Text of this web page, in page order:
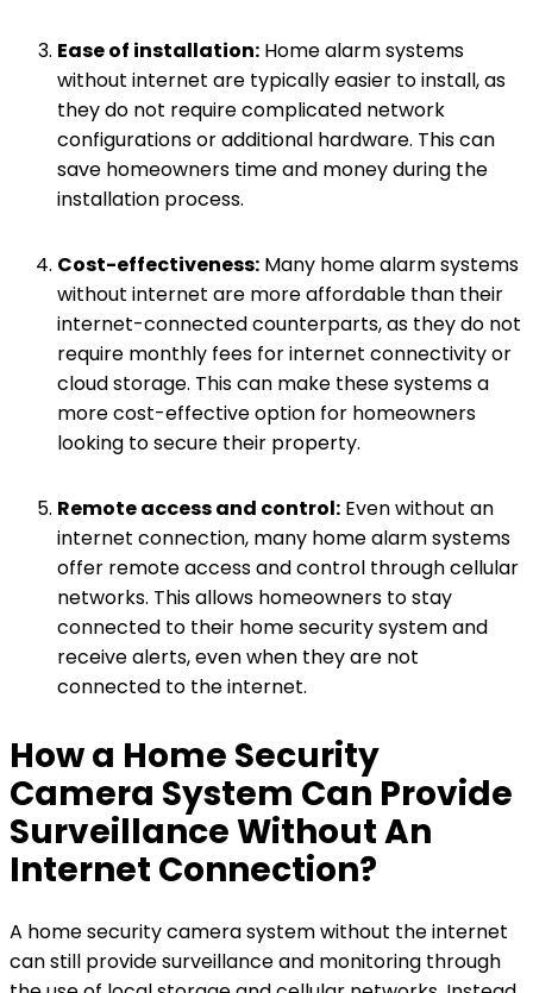
Ease of installation: Home alarm systems
without internet are typically easier to install, as
they do not require complicated network
configurations or additional hardware. This can
save homeowners time and money during the
installation process.
Cost-effectiveness: Many home alarm systems
without internet are more affordable than their
internet-connected counterparts, as they do not
require monthly fees for internet connectivity or
cloud storage. This can make these systems a
more cost-effective option for homeowners
looking to secure their property.
Remote access and control: Even without an
internet connection, many home alarm systems
offer remote access and control through cellular
networks. This allows homeowners to stay
connected to their home security system and
receive alerts, even when they are not
connected to the internet.
How a Home Security
Camera System Can Provide
Surveillance Without An
Internet Connection?
A home security camera system without the internet
can still provide surveillance and monitoring through